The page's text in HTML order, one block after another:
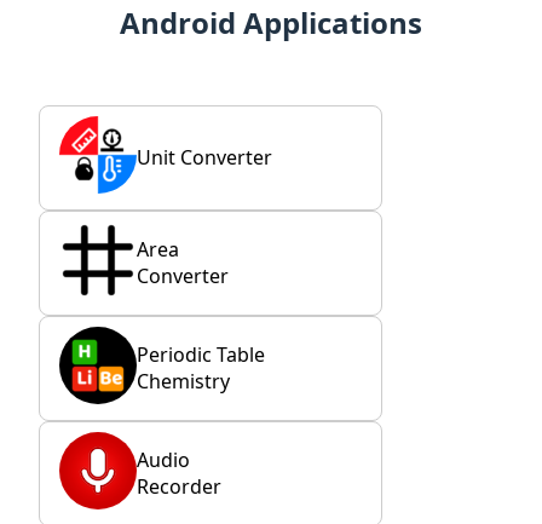
Android Applications
Unit Converter
Area
Converter
Periodic Table
Chemistry
Audio
Recorder